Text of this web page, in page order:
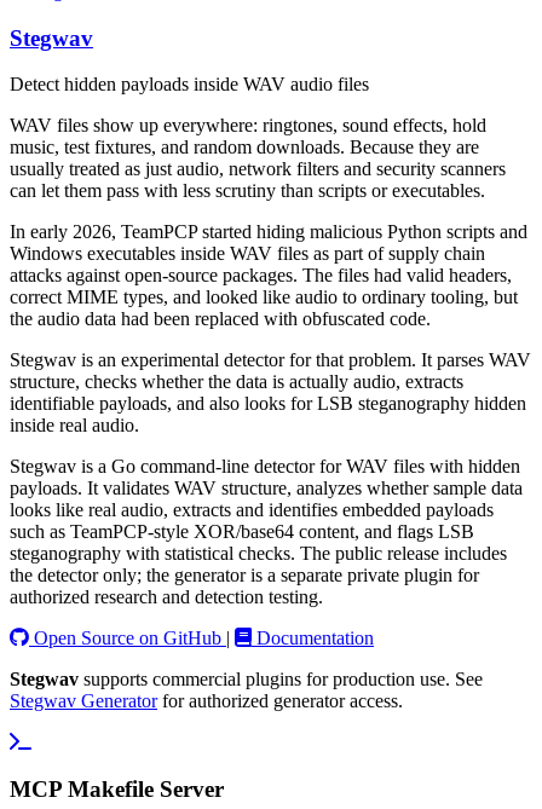
Stegwav
Detect hidden payloads inside WAV audio files
WAV files show up everywhere: ringtones, sound effects, hold
music, test fixtures, and random downloads. Because they are
usually treated as just audio, network filters and security scanners
can let them pass with less scrutiny than scripts or executables.
In early 2026, TeamPCP started hiding malicious Python scripts and
Windows executables inside WAV files as part of supply chain
attacks against open-source packages. The files had valid headers,
correct MIME types, and looked like audio to ordinary tooling, but
the audio data had been replaced with obfuscated code.
Stegwav is an experimental detector for that problem. It parses WAV
structure, checks whether the data is actually audio, extracts
identifiable payloads, and also looks for LSB steganography hidden
inside real audio.
Stegwav is a Go command-line detector for WAV files with hidden
payloads. It validates WAV structure, analyzes whether sample data
looks like real audio, extracts and identifies embedded payloads
such as TeamPCP-style XOR/base64 content, and flags LSB
steganography with statistical checks. The public release includes
the detector only; the generator is a separate private plugin for
authorized research and detection testing.
Open Source on GitHub |
Documentation
Stegwav supports commercial plugins for production use. See
Stegwav Generatorfor authorized generator access.
MCP Makefile Server